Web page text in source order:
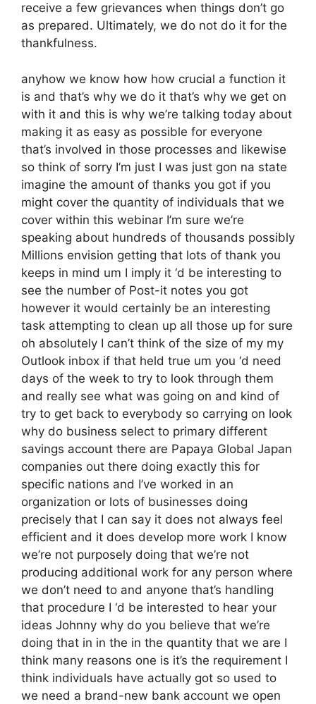
receive a few grievances when things don’t go
as prepared. Ultimately, we do not do it for the
thankfulness.
anyhow we know how how crucial a function it
is and that’s why we do it that’s why we get on
with it and this is why we’re talking today about
making it as easy as possible for everyone
that’s involved in those processes and likewise
so think of sorry I’m just I was just gon na state
imagine the amount of thanks you got if you
might cover the quantity of individuals that we
cover within this webinar I’m sure we’re
speaking about hundreds of thousands possibly
Millions envision getting that lots of thank you
keeps in mind um I imply it ‘d be interesting to
see the number of Post-it notes you got
however it would certainly be an interesting
task attempting to clean up all those up for sure
oh absolutely I can’t think of the size of my my
Outlook inbox if that held true um you ‘d need
days of the week to try to look through them
and really see what was going on and kind of
try to get back to everybody so carrying on look
why do business select to primary different
savings account there are Papaya Global Japan
companies out there doing exactly this for
specific nations and I’ve worked in an
organization or lots of businesses doing
precisely that I can say it does not always feel
efficient and it does develop more work I know
we’re not purposely doing that we’re not
producing additional work for any person where
we don’t need to and anyone that’s handling
that procedure I ‘d be interested to hear your
ideas Johnny why do you believe that we’re
doing that in in the in the quantity that we are I
think many reasons one is it’s the requirement I
think individuals have actually got so used to
we need a brand-new bank account we open